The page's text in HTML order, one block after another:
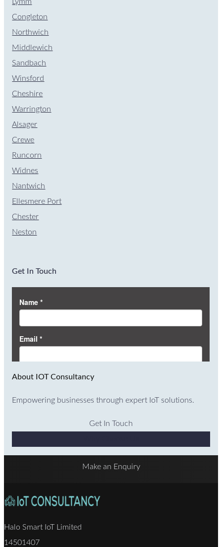
Congleton
Northwich
Middlewich
Sandbach
Winsford
Cheshire
Warrington
Alsager
Crewe
Runcorn
Widnes
Nantwich
Ellesmere Port
Chester
Neston
Get In Touch
About IOT Consultancy
Empowering businesses through expert IoT solutions.
Get In Touch
Make an Enquiry
Halo Smart IoT Limited
14501407